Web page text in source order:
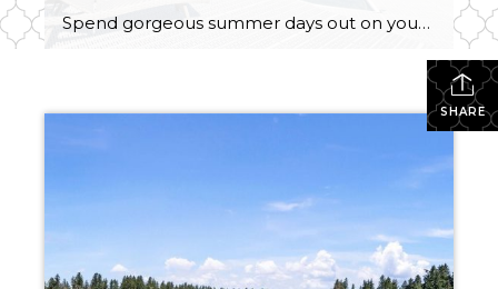
Spend gorgeous summer days out on your boat, enjoy tranquil year-round fishing, and embrace everyday living with shimmering Lake Lawrence as your backdrop—this waterfront retreat is a total dream come true! The lifestyle you’ve always wanted is within reach with this ⅓-acre property that includes a spacious 1,282-square-foot home, a 2-car detached garage, and a […]
SHARE